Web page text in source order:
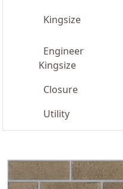
Kingsize
Engineer
Kingsize
Closure
Utility